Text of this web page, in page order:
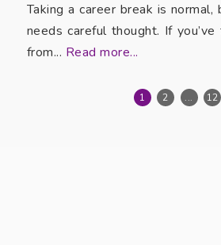
Taking a career break is
needs careful thought. If
from... Read more...
1 2 ... 12